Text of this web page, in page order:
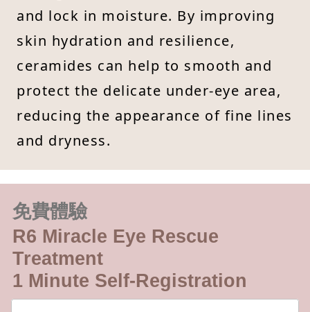
and lock in moisture. By improving
skin hydration and resilience,
ceramides can help to smooth and
protect the delicate under-eye area,
reducing the appearance of fine lines
and dryness.
免費體驗
R6 Miracle Eye Rescue
Treatment
1 Minute Self-Registration